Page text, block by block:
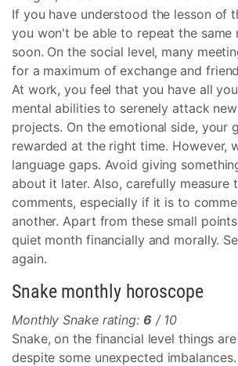
If you have understood the lesson of
you won't be able to repeat the same
soon. On the social level, many
for a maximum of exchange and
At work, you feel that you have all
mental abilities to serenely attack
projects. On the emotional side, your
rewarded at the right time. However,
language gaps. Avoid giving
about it later. Also, carefully measure
comments, especially if it is to
another. Apart from these small
quiet month financially and morally.
again.
Snake monthly horoscope
Monthly Snake rating: 6 / 10
Snake, on the financial level things
despite some unexpected